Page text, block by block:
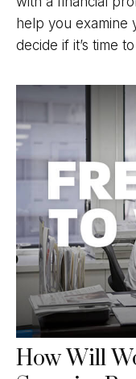
help you examine
decide if it’s time
How Will